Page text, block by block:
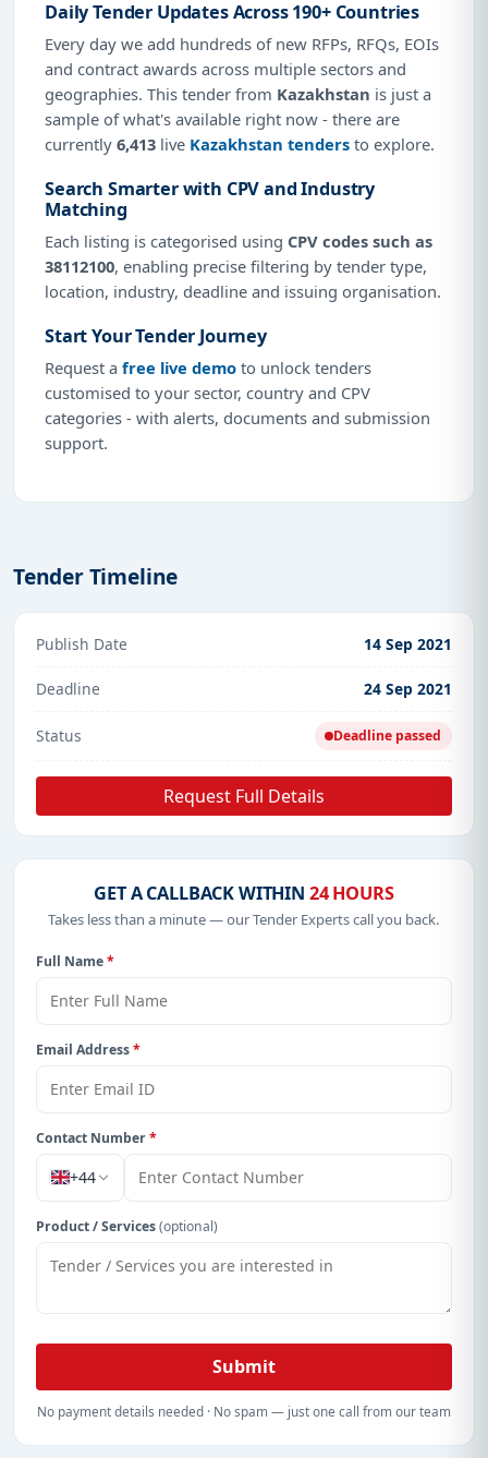
Daily Tender Updates Across 190+ Countries
Every day we add hundreds of new RFPs, RFQs, EOIs
and contract awards across multiple sectors and
geographies. This tender from Kazakhstan is just a
sample of what's available right now - there are
currently 6,413 live Kazakhstan tenders to explore.
Search Smarter with CPV and Industry
Matching
Each listing is categorised using CPV codes such as
38112100, enabling precise filtering by tender type,
location, industry, deadline and issuing organisation.
Start Your Tender Journey
Request a free live demo to unlock tenders
customised to your sector, country and CPV
categories - with alerts, documents and submission
support.
Tender Timeline
Publish Date 14 Sep 2021
Deadline 24 Sep 2021
Status Deadline passed
Request Full Details
GET A CALLBACK WITHIN 24 HOURS
Takes less than a minute — our Tender Experts call you back.
Full Name*
Email Address*
Contact Number*
+44
Product / Services(optional)
Submit
No payment details needed · No spam — just one call from our team